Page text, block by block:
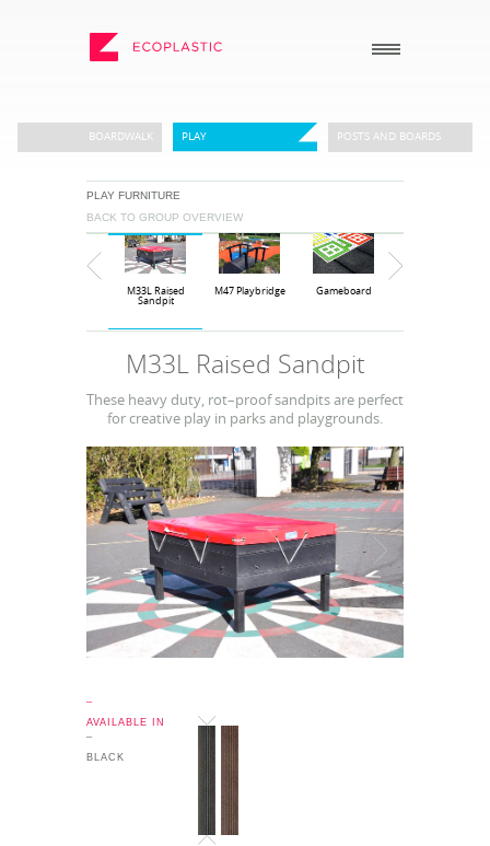
_
ECOPLASTIC PRODUCTS
_
POSTS AND BOARDS
FURNITURE
VIEW ALL
_
ABOUT US
HOW TO ORDER
DOWNLOADS
NEWS
WHY USE RECYCLED
PLASTIC?
BOARDWALK PLAY POSTS AND BOARDS
PLAY FURNITURE
BACK TO GROUP OVERVIEW
M33L Raised
Sandpit
M47 Playbridge Gameboard
M33L Raised Sandpit
These heavy duty, rot–proof sandpits are perfect
for creative play in parks and playgrounds.
AVAILABLE IN
BLACK